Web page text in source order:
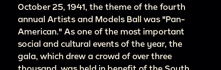
October 25, 1941, the theme of the fourth
annual Artists and Models Ball was "Pan-
American." As one of the most important
social and cultural events of the year, the
gala, which drew a crowd of over three